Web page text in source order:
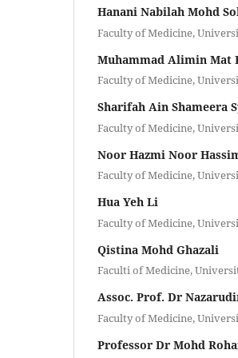
Hanani Nabilah Mohd
Faculty of Medicine,
Muhammad Alimin Mat
Faculty of Medicine,
Sharifah Ain Shameera
Faculty of Medicine,
Noor Hazmi Noor
Faculty of Medicine,
Hua Yeh Li
Faculty of Medicine,
Qistina Mohd Ghazali
Faculti of Medicine,
Assoc. Prof. Dr
Faculty of Medicine,
Professor Dr Mohd